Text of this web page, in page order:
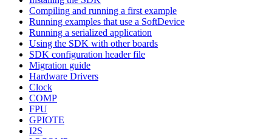
Compiling and running a first example
Running examples that use a SoftDevice
Running a serialized application
Using the SDK with other boards
SDK configuration header file
Migration guide
Hardware Drivers
Clock
COMP
FPU
GPIOTE
I2S